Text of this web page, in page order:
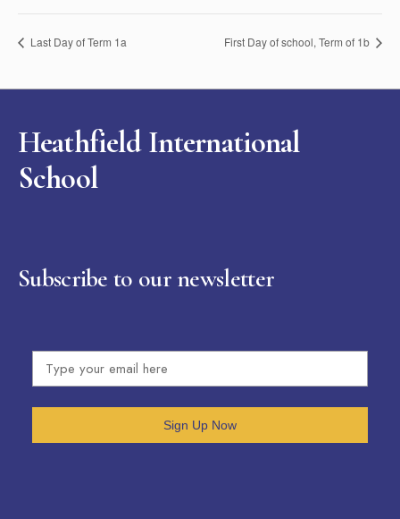
Last Day of Term 1a First Day of school, Term of 1b
Heathfield International
School
Subscribe to our newsletter
Sign Up Now